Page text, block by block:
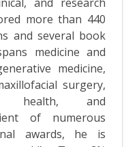
more than 440
and several book
medicine and
medicine,
surgery,
health, and
of numerous
awards, he is